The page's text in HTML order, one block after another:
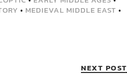
• MEDIEVAL MIDDLE EAST •
NEXT POST